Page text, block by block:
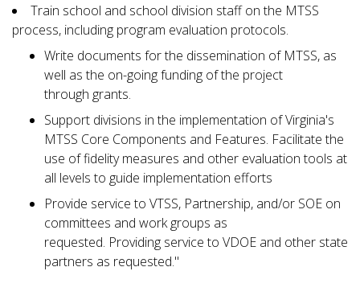
Train school and school division staff on the MTSS
process, including program evaluation protocols.
Write documents for the dissemination of MTSS, as
well as the on-going funding of the project
through grants.
Support divisions in the implementation of Virginia's
MTSS Core Components and Features. Facilitate the
use of fidelity measures and other evaluation tools at
all levels to guide implementation efforts
Provide service to VTSS, Partnership, and/or SOE on
committees and work groups as
requested. Providing service to VDOE and other state
partners as requested."